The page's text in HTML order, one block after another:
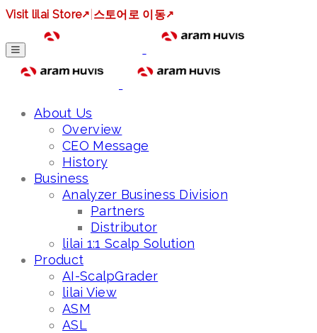
Visit lilai Store↗ 스토어로 이동↗
About Us
Overview
CEO Message
History
Business
Analyzer Business Division
Partners
Distributor
lilai 1:1 Scalp Solution
Product
AI-ScalpGrader
lilai View
ASM
ASL